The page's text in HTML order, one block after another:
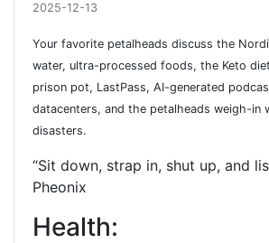
2025-12-13
Your favorite petalheads discuss the
water, ultra-processed foods, the Keto
prison pot, LastPass, AI-generated
datacenters, and the petalheads weigh-in
disasters.
“Sit down, strap in, shut up, and
Pheonix
Health: